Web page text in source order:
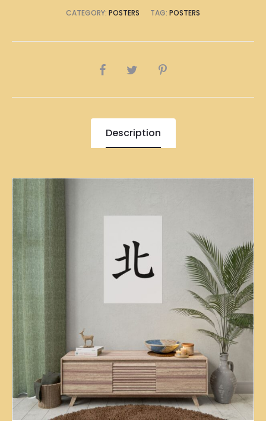
CATEGORY: POSTERS TAG: POSTERS
SHARE
Description